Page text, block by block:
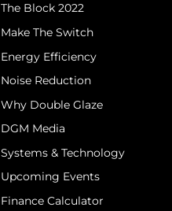
The Block 2022
Make The Switch
Energy Efficiency
Noise Reduction
Why Double Glaze
DGM Media
Systems & Technology
Upcoming Events
Finance Calculator